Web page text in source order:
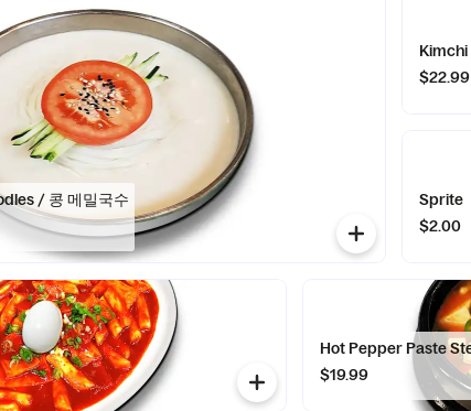
/ 콩 메밀국수
Kimchi
$22.99
Sprite
$2.00
Hot Pepper Paste
$19.99